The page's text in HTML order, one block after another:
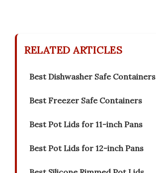
RELATED ARTICLES
Best Dishwasher Safe Containers
Best Freezer Safe Containers
Best Pot Lids for 11-inch Pans
Best Pot Lids for 12-inch Pans